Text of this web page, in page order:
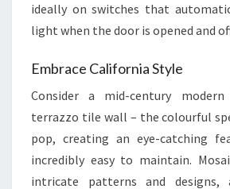
ideally on switches that
light when the door is opened and
Embrace California Style
Consider a mid-century
terrazzo tile wall – the colourful
pop, creating an eye-catching
incredibly easy to maintain.
intricate patterns and designs,